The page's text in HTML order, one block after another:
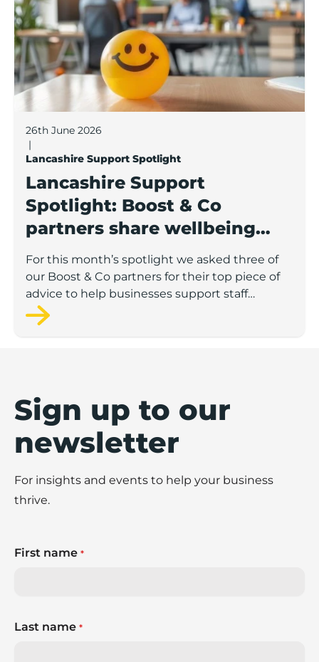
26th June 2026
|
Lancashire Support Spotlight
Lancashire Support
Spotlight: Boost & Co
partners share wellbeing
advice for growing
businesses
For this month’s spotlight we asked three of
our Boost & Co partners for their top piece of
advice to help businesses support staff
wellbeing.
Sign up to our
newsletter
For insights and events to help your business
thrive.
First name *
Last name *